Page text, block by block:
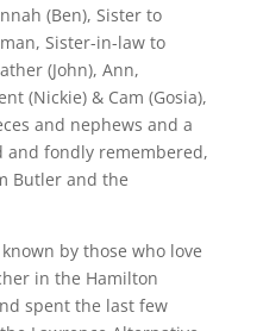
(Ben), Sister to
Sister-in-law to
(John), Ann,
(Nickie) & Cam (Gosia),
and nephews and a
and fondly remembered,
Butler and the
by those who love
in the Hamilton
spent the last few